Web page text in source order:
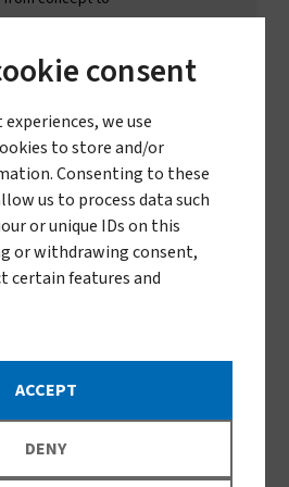
LEARN MORE
in 2025 as Product
years leading global product
in the pest control industry, Lizi
consent
we use
to store and/or
Consenting to these
us to process data such
or unique IDs on this
or withdrawing consent,
certain features and
ACCEPT
DENY